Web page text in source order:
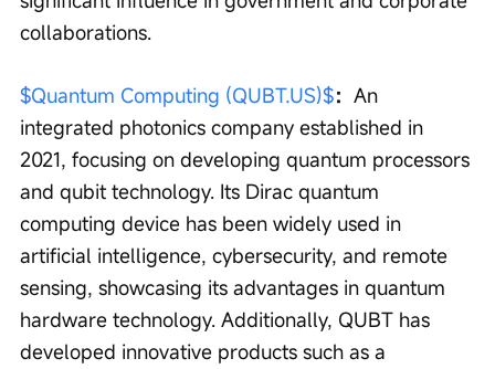
collaborations.
$Quantum Computing (QUBT.US)$： An
integrated photonics company established in
2021, focusing on developing quantum processors
and qubit technology. Its Dirac quantum
computing device has been widely used in
artificial intelligence, cybersecurity, and remote
sensing, showcasing its advantages in quantum
hardware technology. Additionally, QUBT has
developed innovative products such as a